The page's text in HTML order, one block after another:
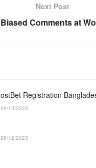
Next Post
Comments at
Registration
29/12/2023
28/12/2023